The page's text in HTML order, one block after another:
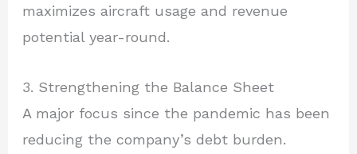
maximizes aircraft usage and revenue
potential year-round.
3. Strengthening the Balance Sheet
A major focus since the pandemic has been
reducing the company’s debt burden.